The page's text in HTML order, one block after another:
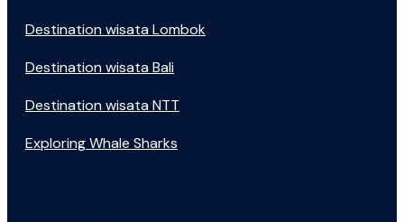
Destination wisata Lombok
Destination wisata Bali
Destination wisata NTT
Exploring Whale Sharks